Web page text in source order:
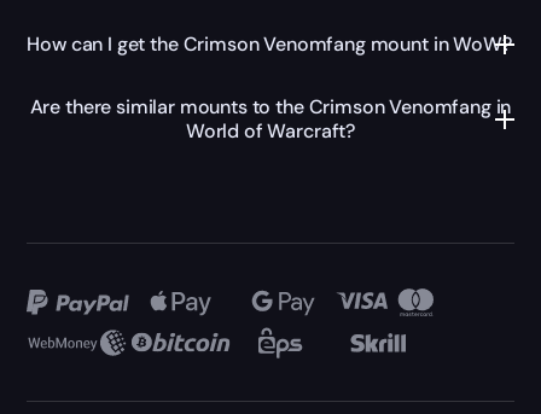
How can I get the Crimson Venomfang mount in WoW?
Are there similar mounts to the Crimson Venomfang in
World of Warcraft?